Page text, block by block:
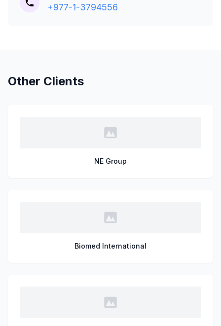
+977-1-3794556
Other Clients
NE Group
Biomed International